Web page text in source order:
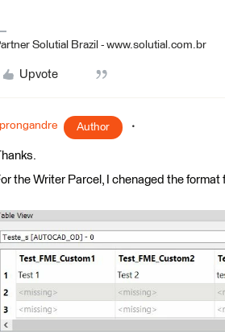
Solutial Brazil - www.solutial.com.br
Upvote
Author
the Writer Parcel, I chenaged the format